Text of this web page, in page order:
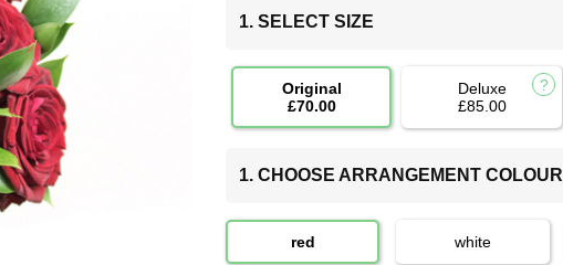
1. SELECT SIZE
Original
£70.00
Deluxe
£85.00
1. CHOOSE ARRANGEMENT COLOUR
red white